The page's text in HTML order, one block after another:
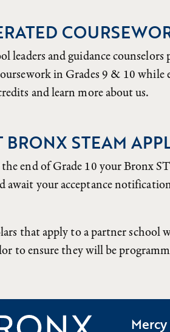
leaders and guidance
in Grades 9 & 10
and learn more about us.
BRONX STEAM
end of Grade 10 your Bronx
await your acceptance
that apply to a partner
to ensure they will be